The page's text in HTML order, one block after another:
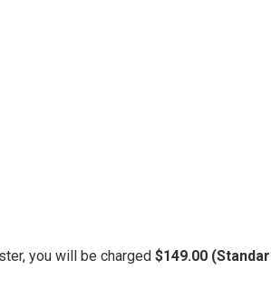
you will be charged $149.00